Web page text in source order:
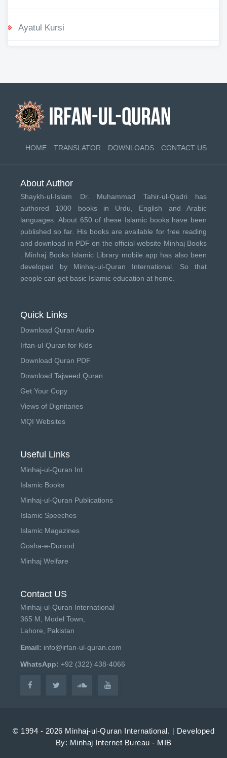
Ayatul Kursi
HOME TRANSLATOR DOWNLOADS CONTACT US
About Author
Shaykh-ul-Islam Dr. Muhammad Tahir-ul-Qadri has
authored 1000 books in Urdu, English and Arabic
languages. About 650 of these Islamic books have been
published so far. His books are available for free reading
and download in PDF on the official website Minhaj Books
Minhaj Books Islamic Library mobile app has also been
developed by Minhaj-ul-Quran International . So that
people can get basic Islamic education at home.
Quick Links
Download Quran Audio
Irfan-ul-Quran for Kids
Download Quran PDF
Download Tajweed Quran
Get Your Copy
Views of Dignitaries
MQI Websites
Useful Links
Minhaj-ul-Quran Int.
Islamic Books
Minhaj-ul-Quran Publications
Islamic Speeches
Islamic Magazines
Gosha-e-Durood
Minhaj Welfare
Contact US
Minhaj-ul-Quran International
365 M, Model Town,
Lahore, Pakistan
Email: info@irfan-ul-quran.com
WhatsApp: +92 (322) 438-4066
© 1994 - 2026 Minhaj-ul-Quran International. | Developed
By: Minhaj Internet Bureau - MIB